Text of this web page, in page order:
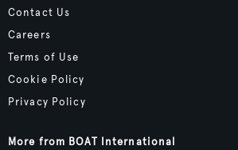
Contact Us
Careers
Terms of Use
Cookie Policy
Privacy Policy
More from BOAT International